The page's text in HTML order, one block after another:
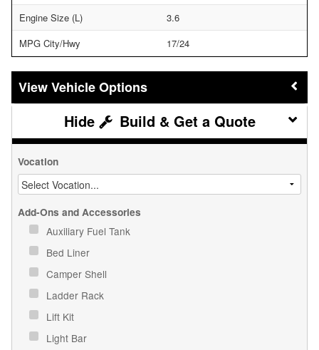
Engine Size (L)
3.6
MPG City/Hwy
17/24
Vehicle Options
Build & Get a Quote
Vocation
Add-Ons and Accessories
Auxiliary Fuel Tank
Bed Liner
Camper Shell
Ladder Rack
Lift Kit
Light Bar